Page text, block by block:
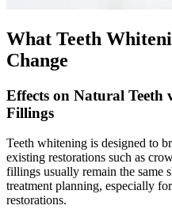
What Teeth
Change
Effects on Natural Teeth
Fillings
Teeth whitening is designed to
existing restorations such as
fillings usually remain the same
treatment planning, especially
restorations.